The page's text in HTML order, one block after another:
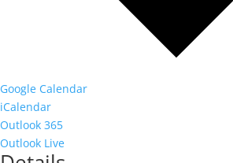
Google Calendar
iCalendar
Outlook 365
Outlook Live